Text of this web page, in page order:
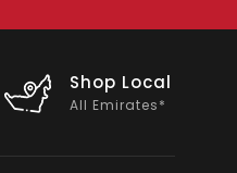
Shop Local
All Emirates*